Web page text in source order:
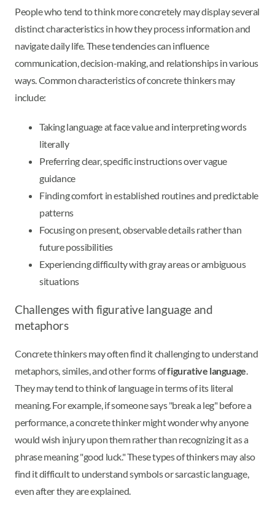
People who tend to think more concretely may display several
distinct characteristics in how they process information and
navigate daily life. These tendencies can influence
communication, decision-making, and relationships in various
ways. Common characteristics of concrete thinkers may
include:
Taking language at face value and interpreting words
literally
Preferring clear, specific instructions over vague
guidance
Finding comfort in established routines and predictable
patterns
Focusing on present, observable details rather than
future possibilities
Experiencing difficulty with gray areas or ambiguous
situations
Challenges with figurative language and
metaphors
Concrete thinkers may often find it challenging to understand
metaphors, similes, and other forms offigurative language
They may tend to think of language in terms of its literal
meaning. For example, if someone says "break a leg" before a
performance, a concrete thinker might wonder why anyone
would wish injury upon them rather than recognizing it as a
phrase meaning "good luck." These types of thinkers may also
find it difficult to understand symbols or sarcastic language,
even after they are explained.